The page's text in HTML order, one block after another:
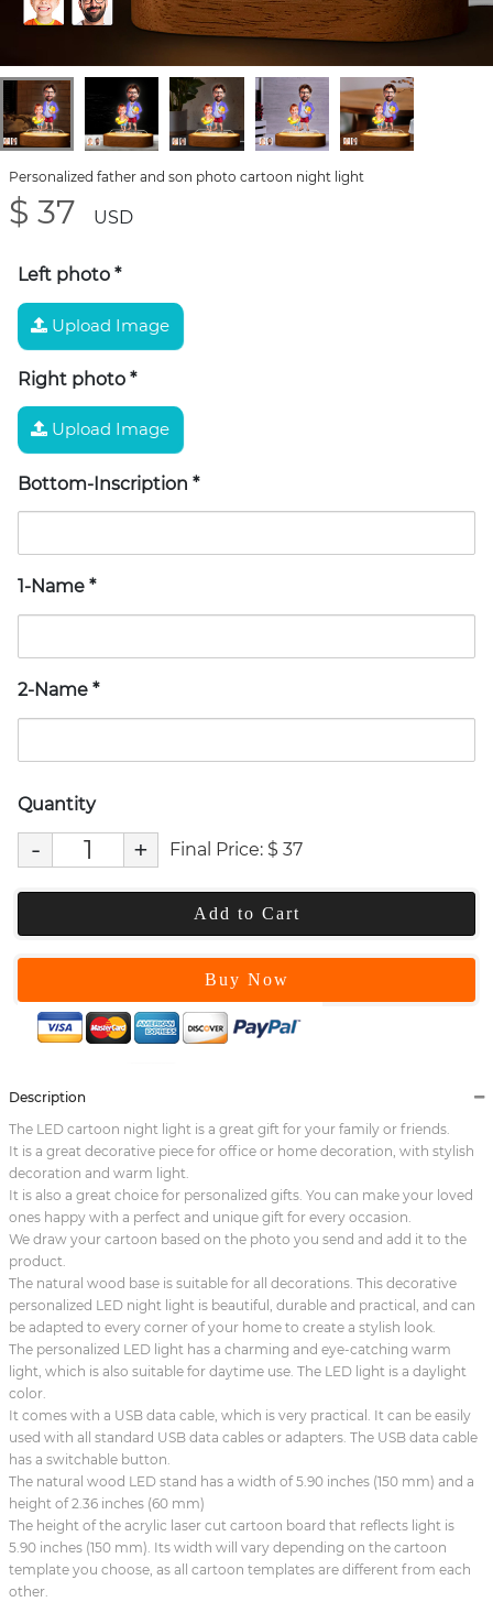
Personalized father and son photo cartoon night light
$ 37 USD
Left photo *
Upload Image
Right photo *
Upload Image
Bottom-Inscription *
1-Name *
2-Name *
Quantity
- + Final Price: $ 37
Add to Cart
Buy Now
Description
The LED cartoon night light is a great gift for your family or friends.
It is a great decorative piece for office or home decoration, with stylish
decoration and warm light.
It is also a great choice for personalized gifts. You can make your loved
ones happy with a perfect and unique gift for every occasion.
We draw your cartoon based on the photo you send and add it to the
product.
The natural wood base is suitable for all decorations. This decorative
personalized LED night light is beautiful, durable and practical, and can
be adapted to every corner of your home to create a stylish look.
The personalized LED light has a charming and eye-catching warm
light, which is also suitable for daytime use. The LED light is a daylight
color.
It comes with a USB data cable, which is very practical. It can be easily
used with all standard USB data cables or adapters. The USB data cable
has a switchable button.
The natural wood LED stand has a width of 5.90 inches (150 mm) and a
height of 2.36 inches (60 mm)
The height of the acrylic laser cut cartoon board that reflects light is
5.90 inches (150 mm). Its width will vary depending on the cartoon
template you choose, as all cartoon templates are different from each
other.